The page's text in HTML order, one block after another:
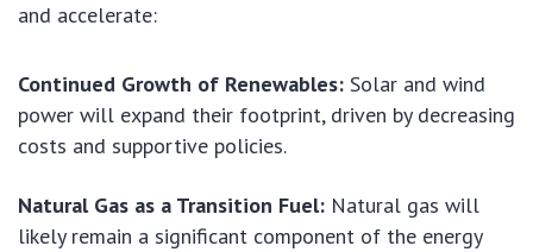
and accelerate:
Continued Growth of Renewables: Solar and wind
power will expand their footprint, driven by decreasing
costs and supportive policies.
Natural Gas as a Transition Fuel: Natural gas will
likely remain a significant component of the energy